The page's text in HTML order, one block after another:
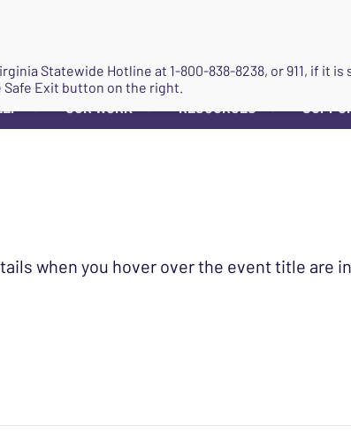
▼ OUR WORK ▼ RESOURCES ▼
when you hover over the event title are
Statewide Hotline at 1-800-838-8238, or 911, if it
Exit button on the right.